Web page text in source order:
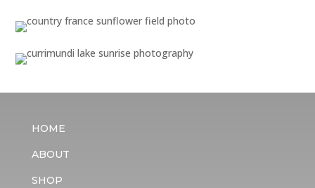
HOME
ABOUT
SHOP